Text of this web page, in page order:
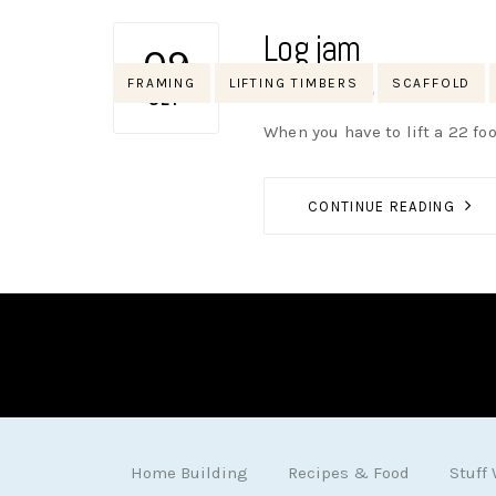
Tags
FRAMING LIFTING TIMBERS SCAFFOLD
09
SEP
Log jam
NO OPINIONS
When you have to lift a 22
CONTINUE READING
Home Building Recipes & Food Stuff